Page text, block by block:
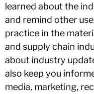
learned about the
and remind other
practice in the
and supply chain
about industry
also keep you
media, marketing,